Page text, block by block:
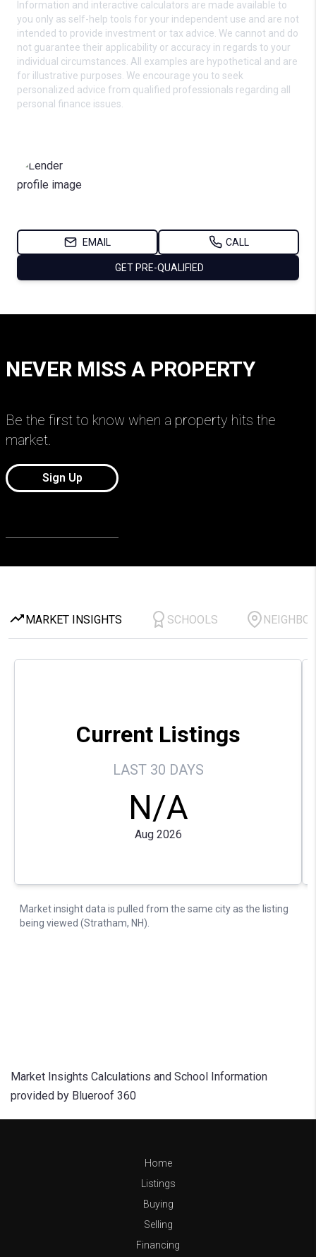
Market Insights Calculations and School Information
provided by Blueroof 360
Home
Listings
Buying
Selling
Financing